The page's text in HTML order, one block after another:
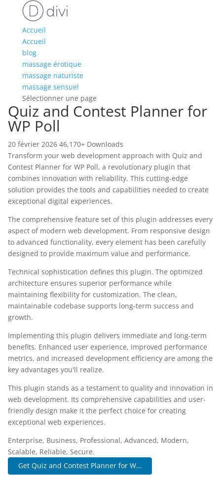
Accueil
Accueil
blog
massage érotique
massage naturiste
massage sensuel
Sélectionner une page
Quiz and Contest Planner for
WP Poll
20 février 2026 46,170+ Downloads
Transform your web development approach with Quiz and
Contest Planner for WP Poll, a revolutionary plugin that
combines innovation with reliability. This cutting-edge
solution provides the tools and capabilities needed to create
exceptional digital experiences.
The comprehensive feature set of this plugin addresses every
aspect of modern web development. From responsive design
to advanced functionality, every element has been carefully
designed to provide maximum value and performance.
Technical sophistication defines this plugin. The optimized
architecture ensures superior performance while
maintaining flexibility for customization. The clean,
maintainable codebase supports long-term success and
growth.
Implementing this plugin delivers immediate and long-term
benefits. Enhanced user experience, improved performance
metrics, and increased development efficiency are among the
key advantages you'll realize.
This plugin stands as a testament to quality and innovation in
web development. Its comprehensive capabilities and user-
friendly design make it the perfect choice for creating
exceptional web experiences.
Enterprise, Business, Professional, Advanced, Modern,
Scalable, Reliable, Secure.
Get Quiz and Contest Planner for W...